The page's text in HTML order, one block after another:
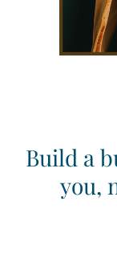
Build a
you,